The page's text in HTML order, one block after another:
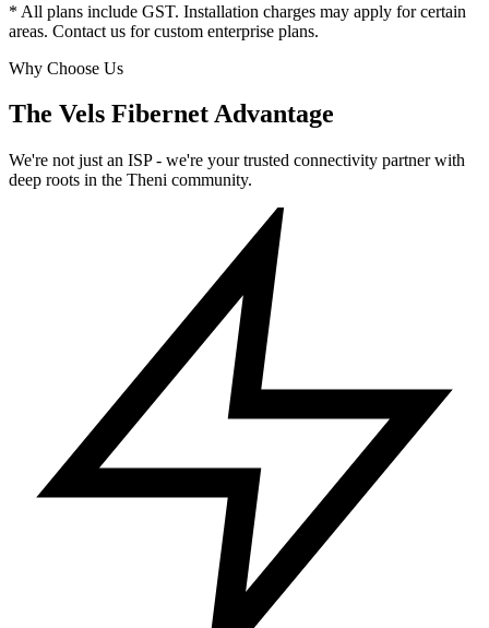
* All plans include GST. Installation charges may apply for certain
areas. Contact us for custom enterprise plans.
Why Choose Us
The Vels Fibernet Advantage
We're not just an ISP - we're your trusted connectivity partner with
deep roots in the Theni community.